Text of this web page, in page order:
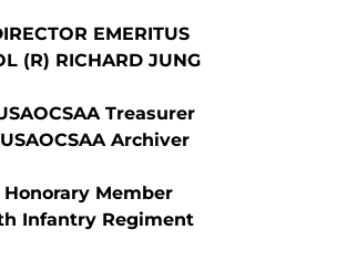
EMERITUS
(R) RICHARD JUNG
Treasurer
Archiver
Honorary Member
Infantry Regiment